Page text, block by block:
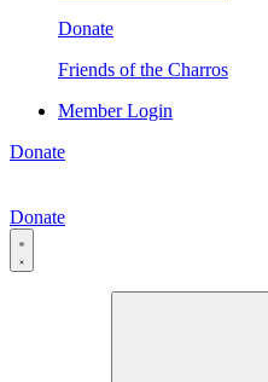
Donate
Friends of the Charros
Member Login
Donate
Donate